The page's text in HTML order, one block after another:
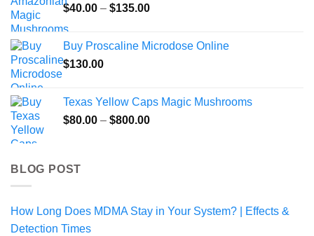
$40.00 – $135.00Price
through
Buy Proscaline Microdose Online
$130.00
Texas Yellow Caps Magic Mushrooms
$80.00 – $800.00Price
BLOG POST
How Long Does MDMA Stay in Your System? | Effects &
Detection Times